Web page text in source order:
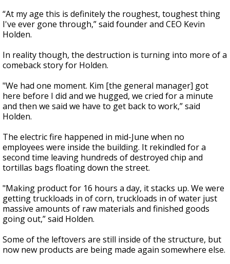
“At my age this is definitely the roughest, toughest thing
I've ever gone through,” said founder and CEO Kevin
Holden.
In reality though, the destruction is turning into more of a
comeback story for Holden.
"We had one moment. Kim [the general manager] got
here before I did and we hugged, we cried for a minute
and then we said we have to get back to work,” said
Holden.
The electric fire happened in mid-June when no
employees were inside the building. It rekindled for a
second time leaving hundreds of destroyed chip and
tortillas bags floating down the street.
"Making product for 16 hours a day, it stacks up. We were
getting truckloads in of corn, truckloads in of water just
massive amounts of raw materials and finished goods
going out,” said Holden.
Some of the leftovers are still inside of the structure, but
now new products are being made again somewhere else.